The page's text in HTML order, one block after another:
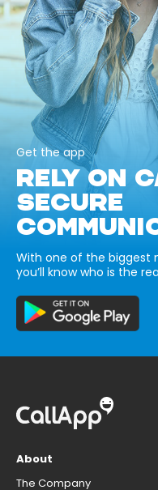
Get the app
RELY ON
SECURE
With one of the biggest
you’ll know who is the
About
The Company